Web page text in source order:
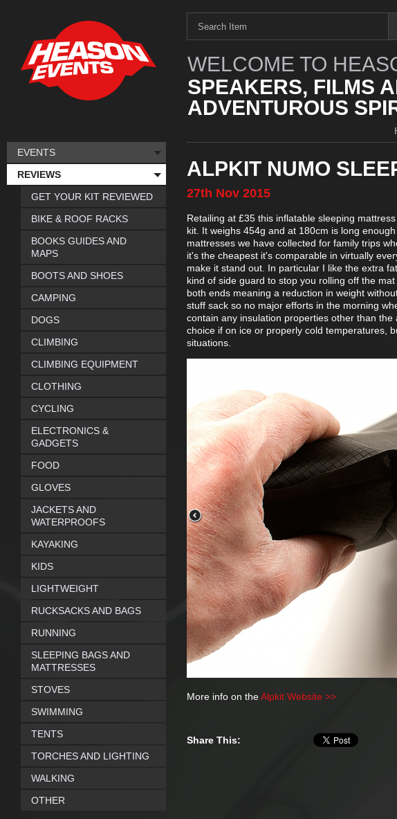
WELCOME TO
SPEAKERS, FILMS
ADVENTUROUS
ALPKIT NUMO
27th Nov 2015
Retailing at £35 this inflatable sleeping
kit. It weighs 454g and at 180cm is long
mattresses we have collected for family trips
it's the cheapest it's comparable in virtually
make it stand out. In particular I like the extra
kind of side guard to stop you rolling off the
both ends meaning a reduction in weight
stuff sack so no major efforts in the morning
contain any insulation properties other than
choice if on ice or properly cold temperatures,
situations.
More info on theAlpkit Website >>
Share This:
EVENTS
REVIEWS
GET YOUR KIT REVIEWED
BIKE & ROOF RACKS
BOOKS GUIDES AND
MAPS
BOOTS AND SHOES
CAMPING
DOGS
CLIMBING
CLIMBING EQUIPMENT
CLOTHING
CYCLING
ELECTRONICS &
GADGETS
FOOD
GLOVES
JACKETS AND
WATERPROOFS
KAYAKING
KIDS
LIGHTWEIGHT
RUCKSACKS AND BAGS
RUNNING
SLEEPING BAGS AND
MATTRESSES
STOVES
SWIMMING
TENTS
TORCHES AND LIGHTING
WALKING
OTHER